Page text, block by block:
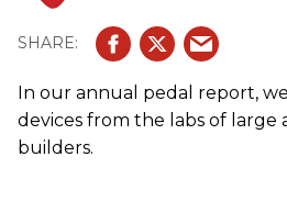
In our annual pedal report,
devices from the labs of large
builders.